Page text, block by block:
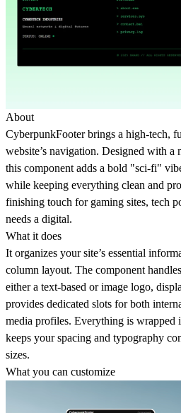
About
CyberpunkFooter brings a high-tech,
website’s navigation. Designed with a
this component adds a bold "sci-fi"
while keeping everything clean and
finishing touch for gaming sites, tech
needs a digital.
What it does
It organizes your site’s essential
column layout. The component
either a text-based or image logo,
provides dedicated slots for both
media profiles. Everything is wrapped
keeps your spacing and typography
sizes.
What you can customize